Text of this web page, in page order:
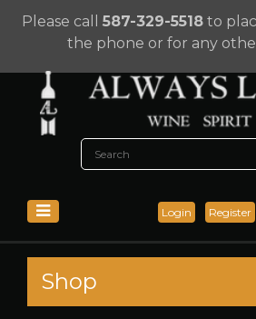
Please call 587-329-5518 to
the phone or for any
Login Register
Shop